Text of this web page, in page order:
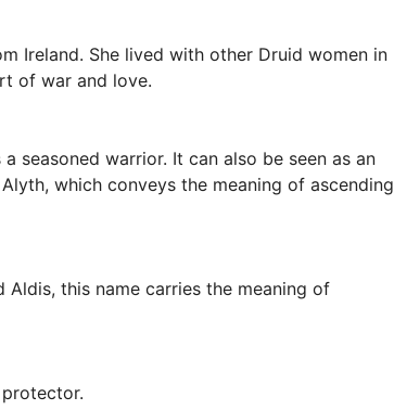
Ireland. She lived with other Druid women in
of war and love.
seasoned warrior. It can also be seen as an
which conveys the meaning of ascending
this name carries the meaning of